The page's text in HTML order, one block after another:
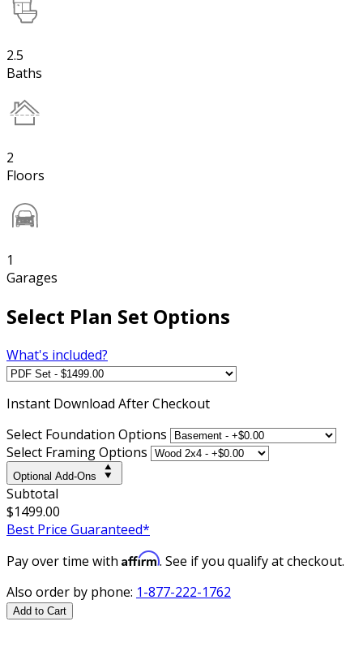
2.5
Baths
2
Floors
1
Garages
Select Plan Set Options
What's included?
Instant Download After Checkout
Select Foundation Options
Select Framing Options
Optional Add-Ons
Subtotal
$1499.00
Best Price Guaranteed*
Pay over time with Affirm. See if you qualify at checkout.
Also order by phone: 1-877-222-1762
Add to Cart